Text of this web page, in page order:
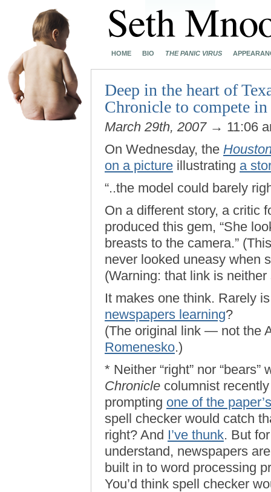
HOME BIO THE PANIC VIRUS
Deep in the heart of
Chronicle to compete
March 29th, 2007→ 11:06
On Wednesday, the
on a picture illustrating a
“..the model could barely
On a different story, a critic
produced this gem, “She
breasts to the camera.”
never looked uneasy when
(Warning: that link is
It makes one think. Rarely
newspapers learning?
(The original link — not the
Romenesko.)
* Neither “right” nor
Chronicle columnist
prompting one of the
spell checker would catch
right? And I’ve thunk. But
understand, newspapers
built in to word processing
You’d think spell checker